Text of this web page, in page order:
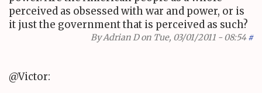
perceived as obsessed with war and power, or is
it just the government that is perceived as such?
ByAdrian Don Tue, 03/01/2011 - 08:54 #
@Victor: